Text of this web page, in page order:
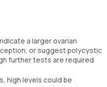
a larger ovarian
or suggest polycystic
further tests are required
high levels could be